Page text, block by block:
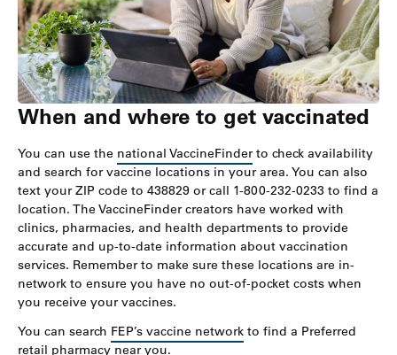
When and where to get vaccinated
You can use the national VaccineFinderto check availability
and search for vaccine locations in your area. You can also
text your ZIP code to 438829 or call 1-800-232-0233 to find a
location. The VaccineFinder creators have worked with
clinics, pharmacies, and health departments to provide
accurate and up-to-date information about vaccination
services. Remember to make sure these locations are in-
network to ensure you have no out-of-pocket costs when
you receive your vaccines.
You can search FEP’s vaccine network to find a Preferred
retail pharmacy near you.